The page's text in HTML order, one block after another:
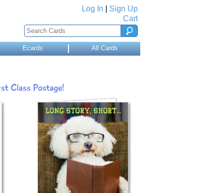
Log In
Sign Up
Cart
Ecards All Cards
Class Postage!